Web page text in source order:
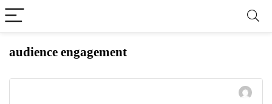
audience engagement